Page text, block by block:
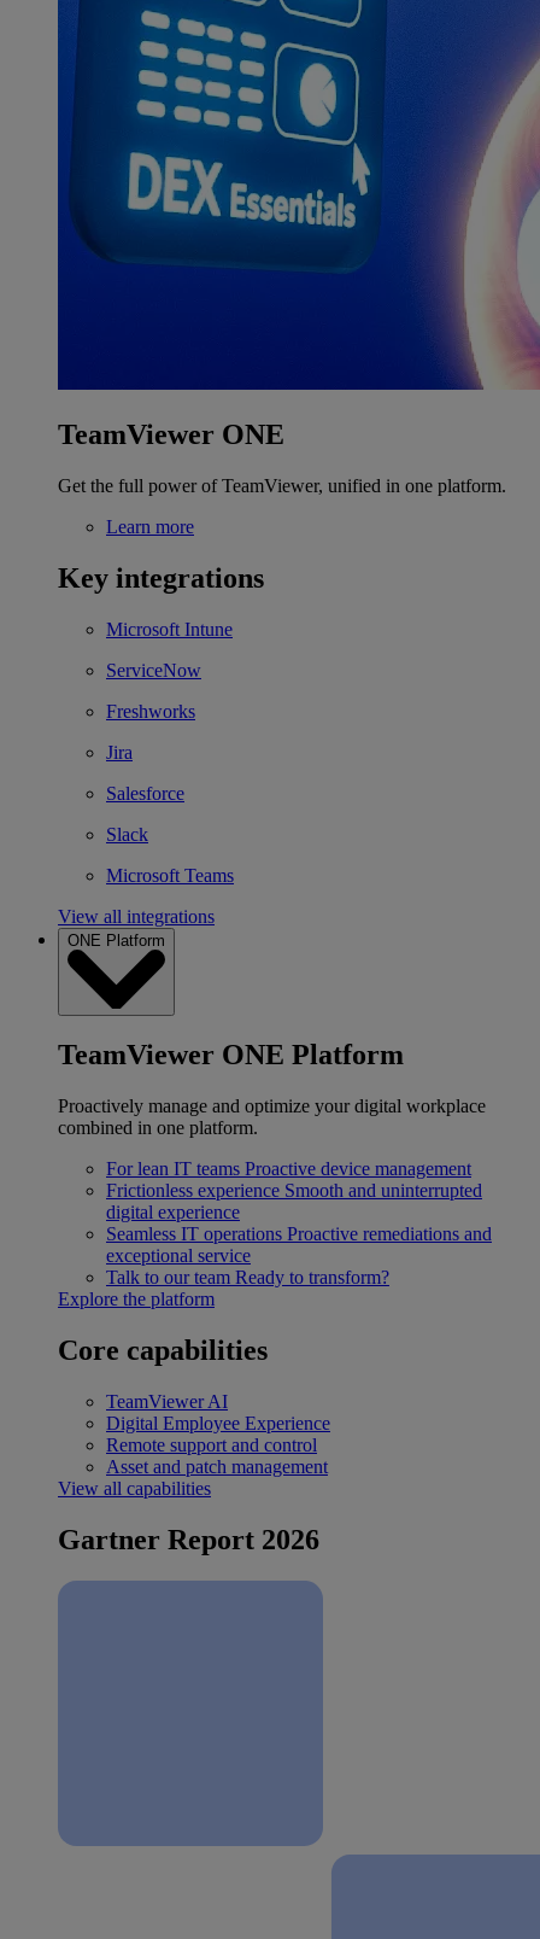
TeamViewer ONE
Get the full power of TeamViewer, unified in one platform.
Learn more
Key integrations
Microsoft Intune
ServiceNow
Freshworks
Jira
Salesforce
Slack
Microsoft Teams
View all integrations
ONE Platform
TeamViewer ONE Platform
Proactively manage and optimize your digital workplace
combined in one platform.
For lean IT teams Proactive device management
Frictionless experience Smooth and uninterrupted
digital experience
Seamless IT operations Proactive remediations and
exceptional service
Talk to our team Ready to transform?
Explore the platform
Core capabilities
TeamViewer AI
Digital Employee Experience
Remote support and control
Asset and patch management
View all capabilities
Gartner Report 2026